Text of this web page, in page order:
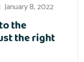
January 8, 2022
the
the right